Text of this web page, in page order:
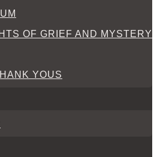
OF GRIEF AND MYSTERY
YOUS